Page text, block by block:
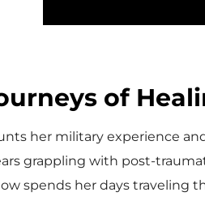
of
her military experience
grappling with post-
spends her days traveling